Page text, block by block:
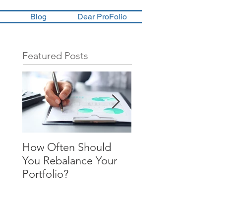
Blog Dear ProFolio
Featured Posts
How Often Should
You Rebalance Your
Portfolio?